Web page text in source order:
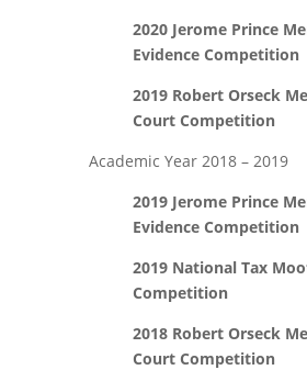
2020 Jerome Prince
Evidence Competition
2019 Robert Orseck
Court Competition
Academic Year 2018 – 2019
2019 Jerome Prince
Evidence Competition
2019 National Tax
Competition
2018 Robert Orseck
Court Competition